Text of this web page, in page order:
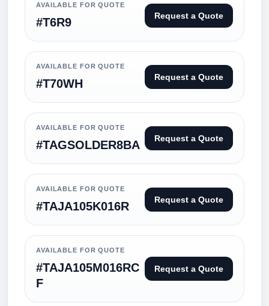
AVAILABLE FOR QUOTE
#T6R9 Request a Quote
AVAILABLE FOR QUOTE
#T70WH Request a Quote
AVAILABLE FOR QUOTE
#TAGSOLDER8BA Request a Quote
AVAILABLE FOR QUOTE
#TAJA105K016R Request a Quote
AVAILABLE FOR QUOTE
#TAJA105M016RC
F
Request a Quote